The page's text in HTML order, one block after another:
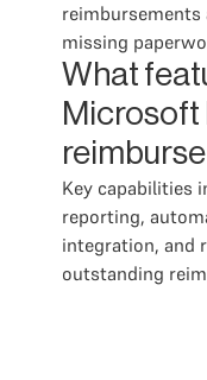
reimbursements
missing
What
Microsoft
Key capabilities
reporting,
integration, and
outstanding